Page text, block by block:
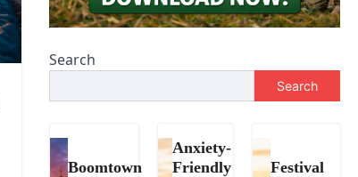
Search
Search
Boomtown
Anxiety-
Friendly
Festival